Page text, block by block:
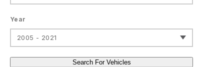
Year
2005 - 2021
Search For Vehicles